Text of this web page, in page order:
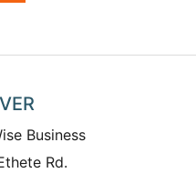
Business
Rd.